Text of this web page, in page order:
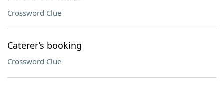
Crossword Clue
Caterer’s booking
Crossword Clue